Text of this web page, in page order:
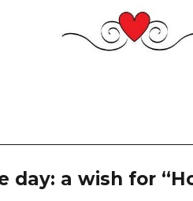
a wish for